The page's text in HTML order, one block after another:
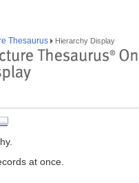
Thesaurus Hierarchy Display
at once.